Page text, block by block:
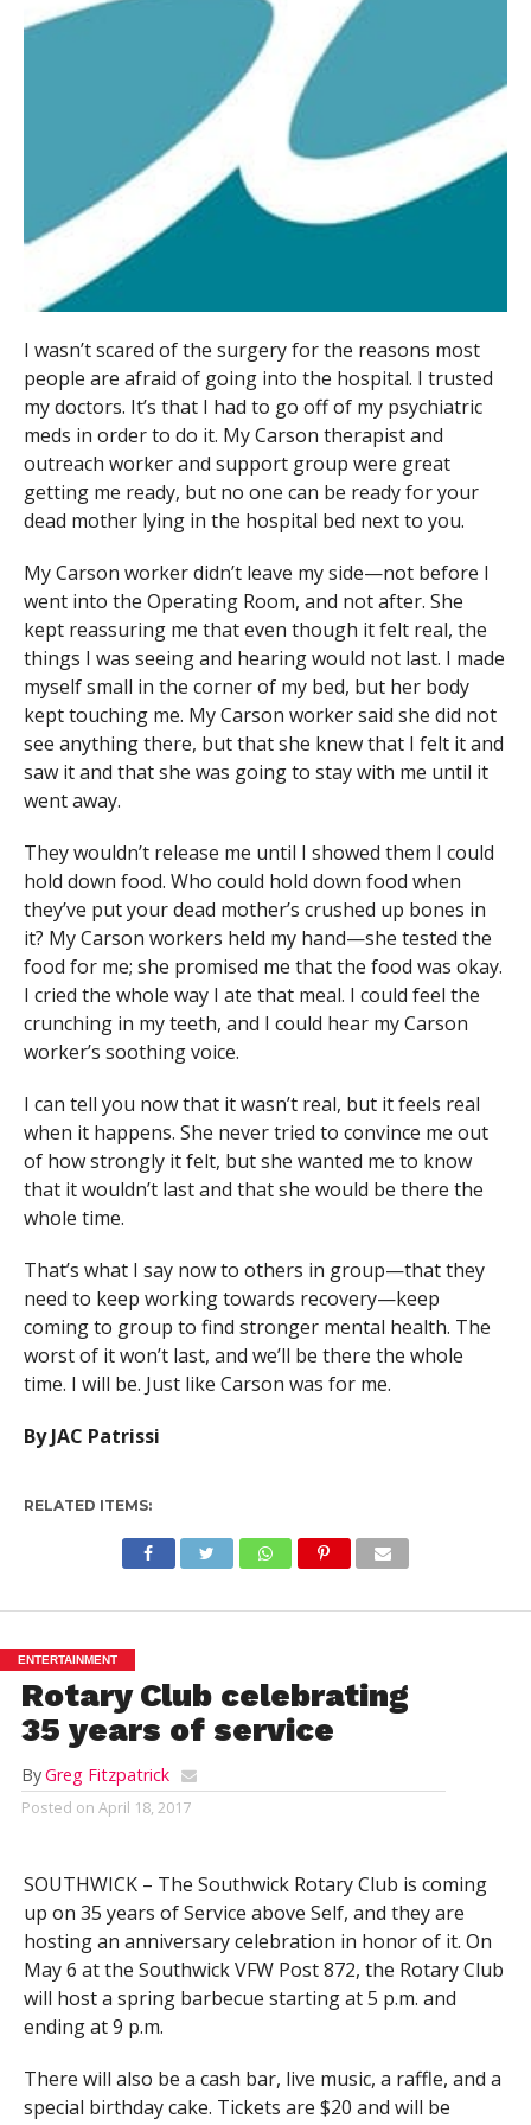
I wasn’t scared of the surgery for the reasons most
people are afraid of going into the hospital. I trusted
my doctors. It’s that I had to go off of my psychiatric
meds in order to do it. My Carson therapist and
outreach worker and support group were great
getting me ready, but no one can be ready for your
dead mother lying in the hospital bed next to you.
My Carson worker didn’t leave my side—not before I
went into the Operating Room, and not after. She
kept reassuring me that even though it felt real, the
things I was seeing and hearing would not last. I made
myself small in the corner of my bed, but her body
kept touch­ing me. My Carson worker said she did not
see any­thing there, but that she knew that I felt it and
saw it and that she was going to stay with me until it
went away.
They wouldn’t release me until I showed them I could
hold down food. Who could hold down food when
they’ve put your dead mother’s crushed up bones in
it? My Carson workers held my hand—she tested the
food for me; she promised me that the food was okay.
I cried the whole way I ate that meal. I could feel the
crunching in my teeth, and I could hear my Carson
worker’s soothing voice.
I can tell you now that it wasn’t real, but it feels real
when it happens. She never tried to convince me out
of how strongly it felt, but she wanted me to know
that it wouldn’t last and that she would be there the
whole time.
That’s what I say now to others in group—that they
need to keep working towards recovery—keep
coming to group to find stronger mental health. The
worst of it won’t last, and we’ll be there the whole
time. I will be. Just like Carson was for me.
By JAC Patrissi
RELATED ITEMS:
ENTERTAINMENT
Rotary Club celebrating
35 years of service
ByGreg Fitzpatrick
Posted on April 18, 2017
SOUTHWICK – The Southwick Rotary Club is coming
up on 35 years of Service above Self, and they are
hosting an anniversary celebration in honor of it. On
May 6 at the Southwick VFW Post 872, the Rotary Club
will host a spring barbecue starting at 5 p.m. and
ending at 9 p.m.
There will also be a cash bar, live music, a raffle, and a
special birthday cake. Tickets are $20 and will be